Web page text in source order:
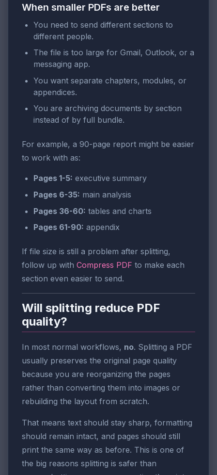
When smaller PDFs are better
You need to send different sections to
different people.
The file is too large for Gmail, Outlook, or a
messaging app.
You want separate chapters, modules, or
appendices.
You are archiving documents by section
instead of by full bundle.
For example, a 90-page report might be easier
to work with as:
Pages 1-5: executive summary
Pages 6-35: main analysis
Pages 36-60: tables and charts
Pages 61-90: appendix
If file size is still a problem after splitting,
follow up with Compress PDF to make each
section even easier to send.
Will splitting reduce PDF
quality?
In most normal workflows, no. Splitting a PDF
usually preserves the original page quality
because you are reorganizing the pages
rather than converting them into images or
rebuilding the layout from scratch.
That means text should stay sharp, formatting
should remain intact, and pages should still
print the same way as before. This is one of
the big reasons splitting is safer than